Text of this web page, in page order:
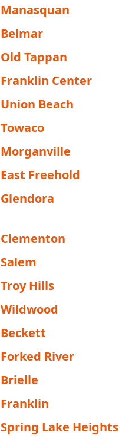
Manasquan
Belmar
Old Tappan
Franklin Center
Union Beach
Towaco
Morganville
East Freehold
Glendora
Clementon
Salem
Troy Hills
Wildwood
Beckett
Forked River
Brielle
Franklin
Spring Lake Heights